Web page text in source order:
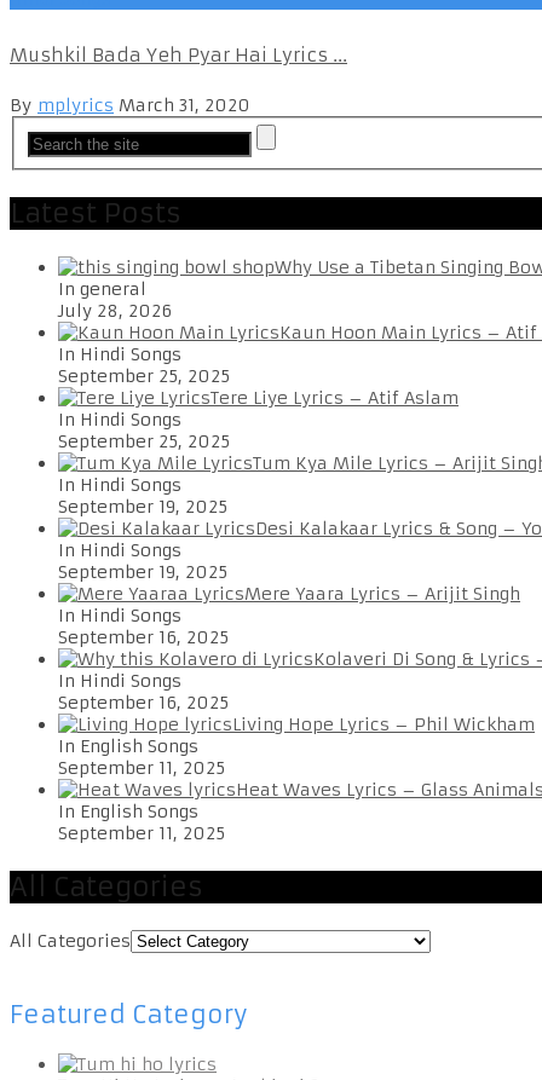
Mushkil Bada Yeh Pyar Hai Lyrics ...
By mplyrics March 31, 2020
Latest Posts
Why Use a Tibetan Singing
In general
July 28, 2026
Kaun Hoon Main Lyrics – Atif
In Hindi Songs
September 25, 2025
Tere Liye Lyrics – Atif Aslam
In Hindi Songs
September 25, 2025
Tum Kya Mile Lyrics – Arijit
In Hindi Songs
September 19, 2025
Desi Kalakaar Lyrics & Song –
In Hindi Songs
September 19, 2025
Mere Yaara Lyrics – Arijit Singh
In Hindi Songs
September 16, 2025
Kolaveri Di Song & Lyrics
In Hindi Songs
September 16, 2025
Living Hope Lyrics – Phil Wickham
In English Songs
September 11, 2025
Heat Waves Lyrics – Glass
In English Songs
September 11, 2025
All Categories
All Categories
Featured Category